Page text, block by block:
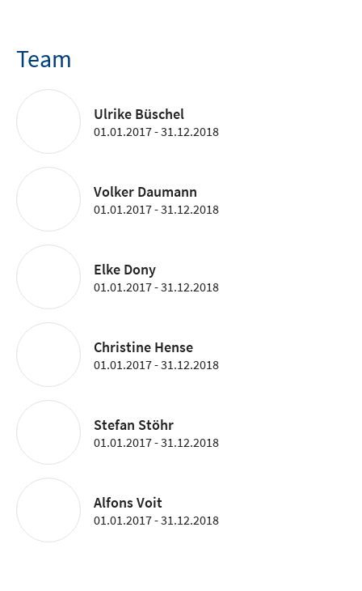
Team
Ulrike Büschel
01.01.2017 - 31.12.2018
Volker Daumann
01.01.2017 - 31.12.2018
Elke Dony
01.01.2017 - 31.12.2018
Christine Hense
01.01.2017 - 31.12.2018
Stefan Stöhr
01.01.2017 - 31.12.2018
Alfons Voit
01.01.2017 - 31.12.2018